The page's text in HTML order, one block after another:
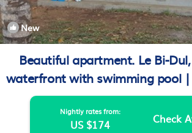
New
Beautiful apartment. Le Bi-
waterfront with swimming pool
Baie du Tombeau
Nightly rates from:
US $174 Check